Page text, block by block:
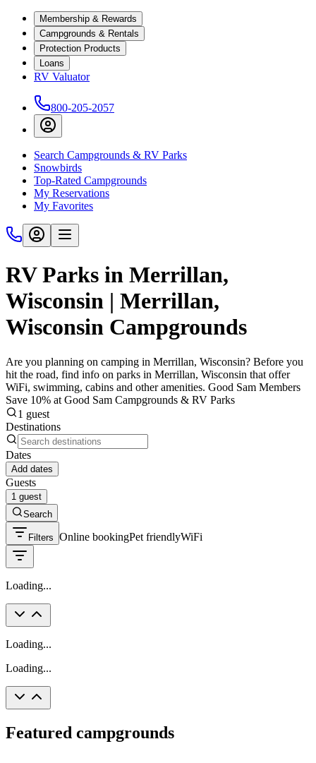
Membership & Rewards
Campgrounds & Rentals
Protection Products
Loans
RV Valuator
800-205-2057
Search Campgrounds & RV Parks
Snowbirds
Top-Rated Campgrounds
My Reservations
My Favorites
RV Parks in Merrillan,
Wisconsin | Merrillan,
Wisconsin Campgrounds
Are you planning on camping in Merrillan, Wisconsin? Before you
hit the road, find info on parks in Merrillan, Wisconsin that offer
WiFi, swimming, cabins and other amenities. Good Sam Members
Save 10% at Good Sam Campgrounds & RV Parks
1 guest
Destinations
Dates
Add dates
Guests
1 guest
Search
Filters Online bookingPet friendlyWiFi
Loading...
Loading...
Loading...
Featured campgrounds